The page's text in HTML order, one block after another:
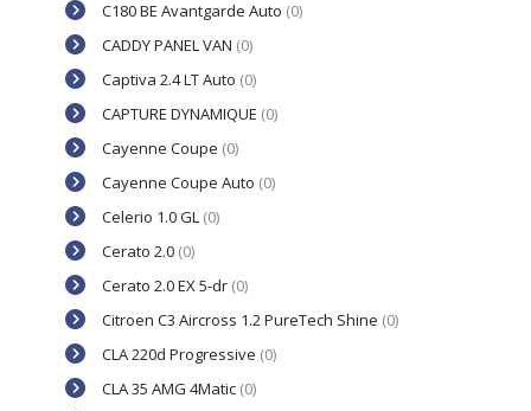
C180 BE Avantgarde Auto (0)
CADDY PANEL VAN (0)
Captiva 2.4 LT Auto (0)
CAPTURE DYNAMIQUE (0)
Cayenne Coupe (0)
Cayenne Coupe Auto (0)
Celerio 1.0 GL (0)
Cerato 2.0 (0)
Cerato 2.0 EX 5-dr (0)
Citroen C3 Aircross 1.2 PureTech Shine (0)
CLA 220d Progressive (0)
CLA 35 AMG 4Matic (0)